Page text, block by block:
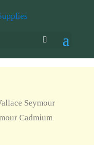
Seymour
Cadmium